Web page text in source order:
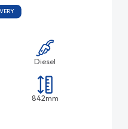
Diesel
842mm